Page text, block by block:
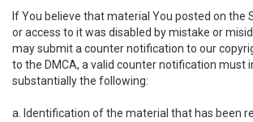
If You believe that material You posted on the
or access to it was disabled by mistake or
may submit a counter notification to our
to the DMCA, a valid counter notification must
substantially the following:
a. Identification of the material that has been